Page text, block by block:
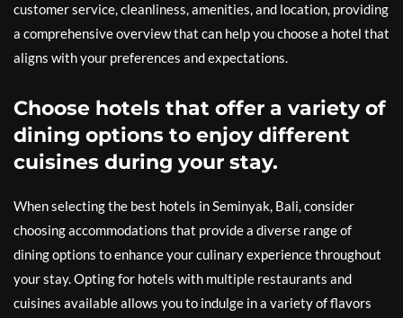
customer service, cleanliness, amenities, and location, providing
a comprehensive overview that can help you choose a hotel that
aligns with your preferences and expectations.
Choose hotels that offer a variety of
dining options to enjoy different
cuisines during your stay.
When selecting the best hotels in Seminyak, Bali, consider
choosing accommodations that provide a diverse range of
dining options to enhance your culinary experience throughout
your stay. Opting for hotels with multiple restaurants and
cuisines available allows you to indulge in a variety of flavors